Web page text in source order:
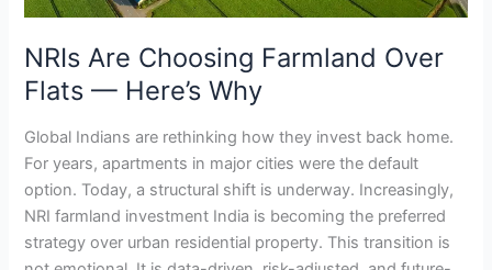
NRIs Are Choosing Farmland Over
Flats — Here’s Why
Global Indians are rethinking how they invest back home.
For years, apartments in major cities were the default
option. Today, a structural shift is underway. Increasingly,
NRI farmland investment India is becoming the preferred
strategy over urban residential property. This transition is
Why